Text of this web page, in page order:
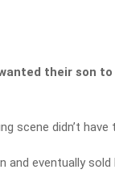
their son
scene didn’t
and eventually